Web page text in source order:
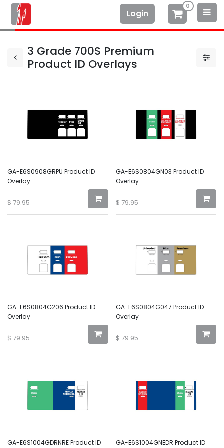
Login
0
3 Grade 700S Premium
Product ID Overlays
GA-E6S0908GRPU Product ID
Overlay
$ 79.95
GA-E6S0804GN03 Product ID
Overlay
$ 79.95
GA-E6S0804G206 Product ID
Overlay
$ 79.95
GA-E6S0804G047 Product ID
Overlay
$ 79.95
GA-E6S1004GDRNRE Product ID
GA-E6S1004GNEDR Product ID